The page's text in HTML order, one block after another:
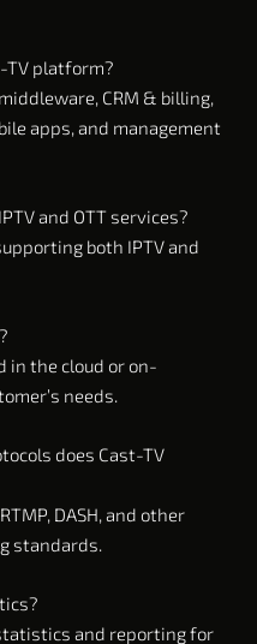
TV platform?
CRM & billing,
apps, and management
and OTT services?
both IPTV and
in the cloud or on-
needs.
does Cast-TV
DASH, and other
standards.
and reporting for